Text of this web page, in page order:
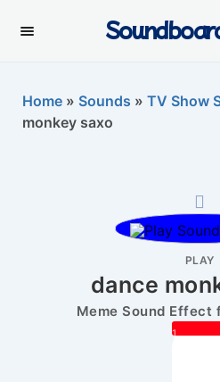
Home » Sounds » TV Show
monkey saxo
PLAY
dance
Meme Sound Effect
1